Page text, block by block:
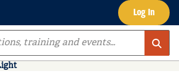
Log In